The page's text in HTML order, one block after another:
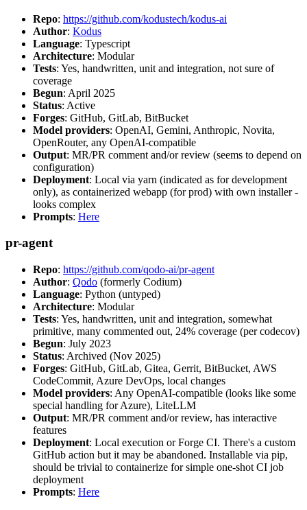
Repo: https://github.com/kodustech/kodus-ai
Author: Kodus
Language: Typescript
Architecture: Modular
Tests: Yes, handwritten, unit and integration, not sure of
coverage
Begun: April 2025
Status: Active
Forges: GitHub, GitLab, BitBucket
Model providers: OpenAI, Gemini, Anthropic, Novita,
OpenRouter, any OpenAI-compatible
Output: MR/PR comment and/or review (seems to depend on
configuration)
Deployment: Local via yarn (indicated as for development
only), as containerized webapp (for prod) with own installer -
looks complex
Prompts: Here
pr-agent
Repo: https://github.com/qodo-ai/pr-agent
Author: Qodo (formerly Codium)
Language: Python (untyped)
Architecture: Modular
Tests: Yes, handwritten, unit and integration, somewhat
primitive, many commented out, 24% coverage (per codecov)
Begun: July 2023
Status: Archived (Nov 2025)
Forges: GitHub, GitLab, Gitea, Gerrit, BitBucket, AWS
CodeCommit, Azure DevOps, local changes
Model providers: Any OpenAI-compatible (looks like some
special handling for Azure), LiteLLM
Output: MR/PR comment and/or review, has interactive
features
Deployment: Local execution or Forge CI. There's a custom
GitHub action but it may be abandoned. Installable via pip,
should be trivial to containerize for simple one-shot CI job
deployment
Prompts: Here